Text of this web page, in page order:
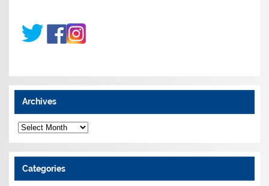
Archives
A
r
c
h
v
e
Categories